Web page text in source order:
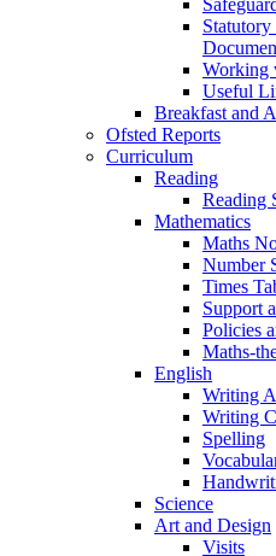
Working
Useful
Breakfast and
Ofsted Reports
Curriculum
Reading
Reading
Mathematics
Maths
Number
Times
Support
Policies
Maths-
English
Writing
Writing
Spelling
Science
Art and Design
Visits